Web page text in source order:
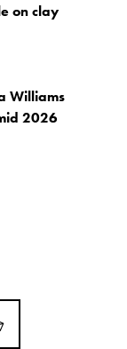
on clay
Williams
2026